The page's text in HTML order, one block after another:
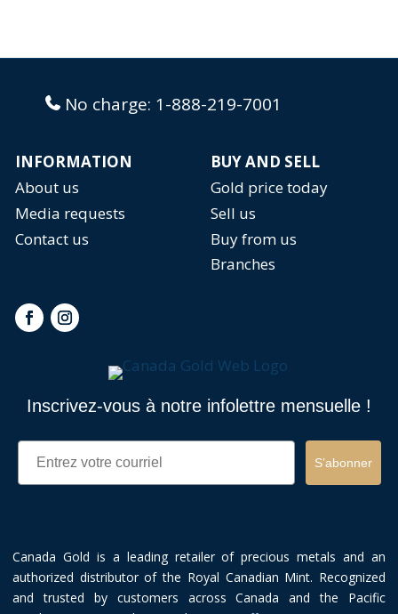
No charge: 1-888-219-7001
INFORMATION
BUY AND SELL
About us
Gold price today
Media requests
Sell us
Contact us
Buy from us
Branches
Inscrivez-vous à notre infolettre mensuelle !
Email
S’abonner
Canada Gold is a leading retailer of precious metals and an
authorized distributor of the Royal Canadian Mint. Recognized
and trusted by customers across Canada and the Pacific